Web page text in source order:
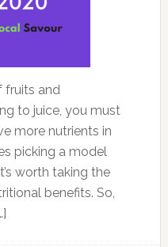
fruits and
to juice, you must
more nutrients in
picking a model
worth taking the
benefits. So,